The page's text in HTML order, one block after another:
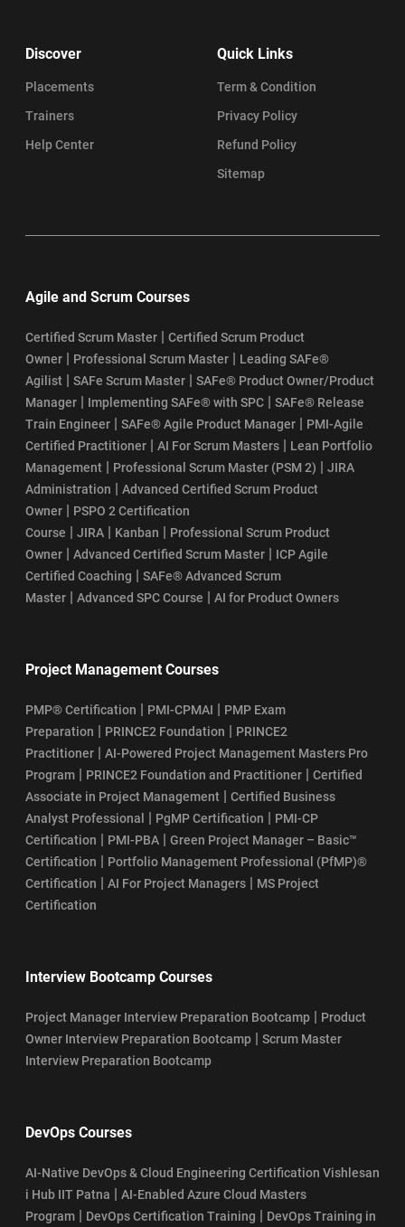
Discover
Placements
Trainers
Help Center
Quick Links
Term & Condition
Privacy Policy
Refund Policy
Sitemap
Agile and Scrum Courses
Certified Scrum Master | Certified Scrum Product
Owner | Professional Scrum Master | Leading SAFe®
Agilist | SAFe Scrum Master | SAFe® Product Owner/Product
Manager | Implementing SAFe® with SPC | SAFe® Release
Train Engineer | SAFe® Agile Product Manager | PMI-Agile
Certified Practitioner | AI For Scrum Masters | Lean Portfolio
Management | Professional Scrum Master (PSM 2) | JIRA
Administration | Advanced Certified Scrum Product
Owner | PSPO 2 Certification
Course | JIRA | Kanban | Professional Scrum Product
Owner | Advanced Certified Scrum Master | ICP Agile
Certified Coaching | SAFe® Advanced Scrum
Master | Advanced SPC Course | AI for Product Owners
Project Management Courses
PMP® Certification | PMI-CPMAI | PMP Exam
Preparation | PRINCE2 Foundation | PRINCE2
Practitioner | AI-Powered Project Management Masters Pro
Program | PRINCE2 Foundation and Practitioner | Certified
Associate in Project Management | Certified Business
Analyst Professional
| PgMP Certification | PMI-CP
Certification | PMI-PBA | Green Project Manager – Basic™
Certification | Portfolio Management Professional (PfMP)®
Certification | AI For Project Managers | MS Project
Certification
Interview Bootcamp Courses
Project Manager Interview Preparation Bootcamp | Product
Owner Interview Preparation Bootcamp | Scrum Master
Interview Preparation Bootcamp
DevOps Courses
AI-Native DevOps & Cloud Engineering Certification Vishlesan
i Hub IIT Patna | AI-Enabled Azure Cloud Masters
Program | DevOps Certification Training | DevOps Training in